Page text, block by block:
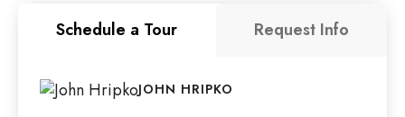
Schedule a Tour
Request Info
JOHN HRIPKO